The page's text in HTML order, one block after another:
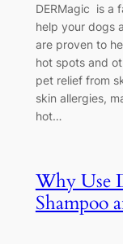
DERMagic is a
help your dogs
are proven to
hot spots and
pet relief from
skin allergies,
hot…
Why Use
Shampoo